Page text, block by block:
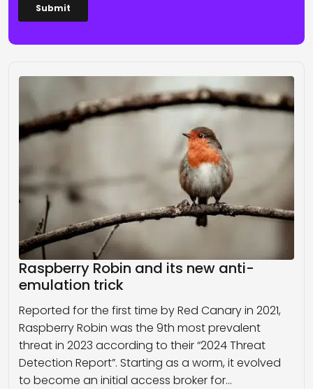
Raspberry Robin and its new anti-
emulation trick
Reported for the first time by Red Canary in 2021,
Raspberry Robin was the 9th most prevalent
threat in 2023 according to their “2024 Threat
Detection Report”. Starting as a worm, it evolved
to become an initial access broker for…